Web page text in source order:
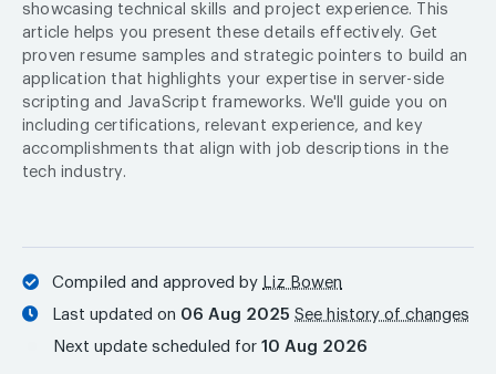
showcasing technical skills and project experience. This
article helps you present these details effectively. Get
proven resume samples and strategic pointers to build an
application that highlights your expertise in server-side
scripting and JavaScript frameworks. We'll guide you on
including certifications, relevant experience, and key
accomplishments that align with job descriptions in the
tech industry.
Compiled and approved by
Liz Bowen
Last updated on 06 Aug 2025 See history of changes
Next update scheduled for 10 Aug 2026